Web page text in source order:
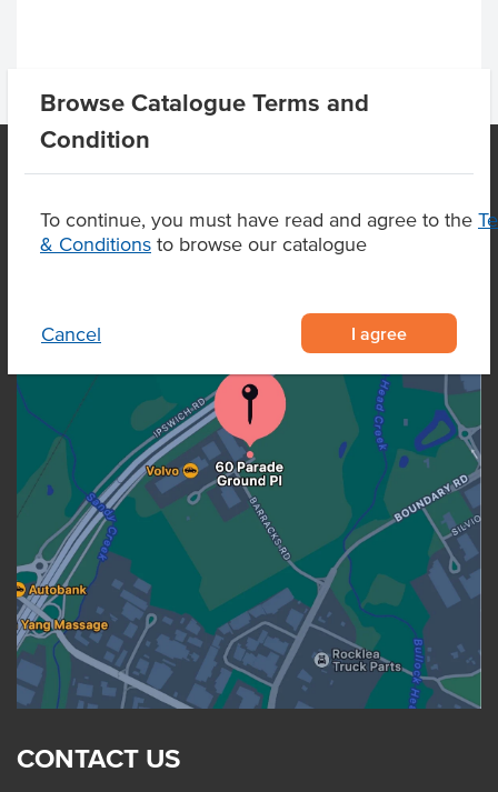
Browse Catalogue Terms and
Condition
To continue, you must have read and agree to the
& Conditions to browse our catalogue
Cancel I agree
OUR LOCATION
CONTACT US